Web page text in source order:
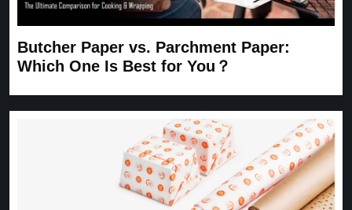
Butcher Paper vs. Parchment Paper:
Which One Is Best for You？